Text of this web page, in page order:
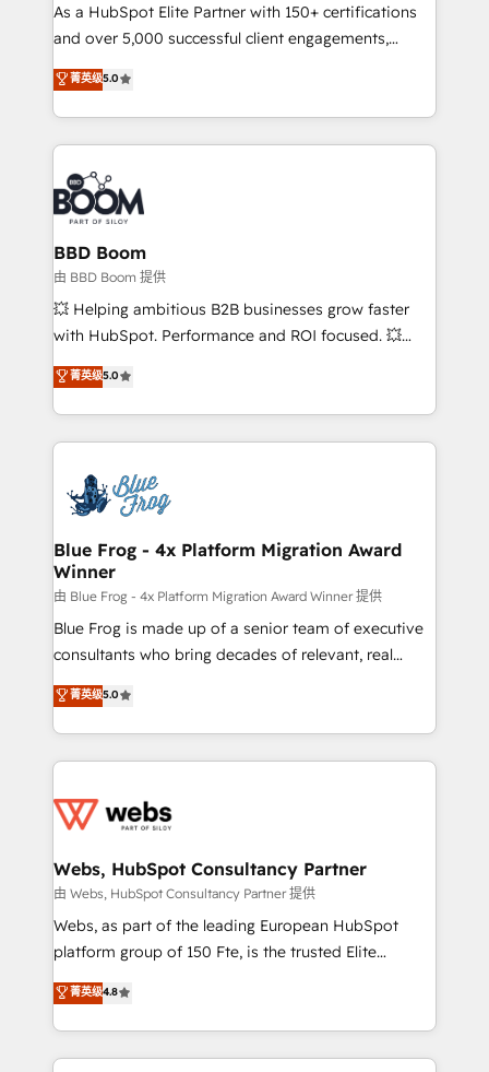
your team to adopt new systems with confidence
and achieve a unified, data-driven approach to
customer engagement.
As a HubSpot Elite Partner with 150+ certifications
and over 5,000 successful client engagements,
Vonazon turns marketing complexity into
measurable, scalable growth. From onboarding to
enterprise-grade campaigns, our in-house team
builds scalable strategies that drive long-term
revenue. ⚙️ HubSpot Integration & Optimization •
Seamless CRM, CMS, and automation setup •
Complex platform migrations and data cleanups •
Custom APIs and third-party integrations 📈 End-to-
End Revenue Acceleration • Lifecycle marketing and
pipeline growth programs • Sales enablement tools
and CRM optimization • Retention strategies with
Execution • 750+ onboardings and 2,000+
implementations • Deep expertise across marketing,
菁英级5.0
BBD Boom
由 BBD Boom 提供
💥 Helping ambitious B2B businesses grow faster
with HubSpot. Performance and ROI focused. 💥
BBD Boom is the HubSpot partner that can help you
to HubSpot Better. We work with your teams to
solve all your HubSpot challenges and improve user
adoption, sales process and marketing results.
the first time 🔧 Designing and optimising your
HubSpot set-up for better results 🌐 Website design
and build using HubSpot 🔌 Integrating HubSpot
with other systems 🎓 Training your teams to be
HubSpot pros 📊 Lead generation services using
HubSpot Why us? - SIX HubSpot Accreditations -
awarded by HubSpot after a rigorous process for
Migration, Custom Integration & Platform
Enablement -Onboarded over 500 businesses to
get more from your investment in HubSpot.
www.bbdboom.com
菁英级5.0
Blue Frog - 4x Platform Migration Award
Winner
由 Blue Frog - 4x Platform Migration Award Winner 提供
Blue Frog is made up of a senior team of executive
consultants who bring decades of relevant, real
world experience to our client engagements. "Blue
Frog is a top, trusted partner in HubSpot's
ecosystem for a reason. Their team brings over a
decade of experience to the table, along with deep
for driving growth. They are committed to helping
their unique business needs. We are thrilled to have
Blue Frog in the HubSpot ecosystem leading the
way for customers!" - Yamini Rangan, CEO of
HubSpot “Our experience with the team at Blue Frog
of experience and quality of skilled staff has earned
them a trusted reputation within the HubSpot
菁英级5.0
Webs, HubSpot Consultancy Partner
由 Webs, HubSpot Consultancy Partner 提供
Webs, as part of the leading European HubSpot
platform group of 150 Fte, is the trusted Elite
HubSpot CRM Partner offering you a roadmap on
maximizing EBITDA and achieving Commercial
Excellence. With our targeted processes, we
strengthen your digital transformation and minimize
菁英级4.8